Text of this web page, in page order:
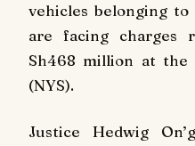
vehicles belonging
are facing charges
Sh468 million at the
(NYS).
Justice Hedwig